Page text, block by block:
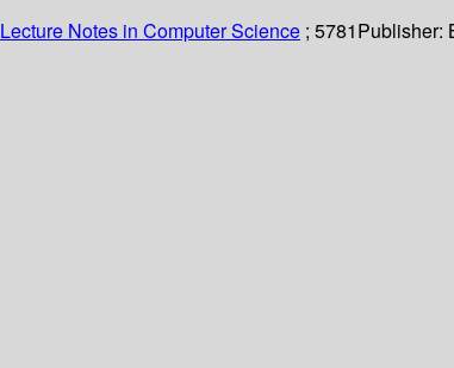
Lecture Notes in Computer Science ; 5781Publisher: